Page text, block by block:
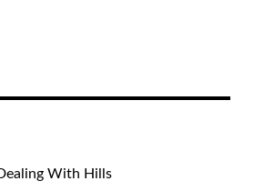
was our first effort;
that we’re on the